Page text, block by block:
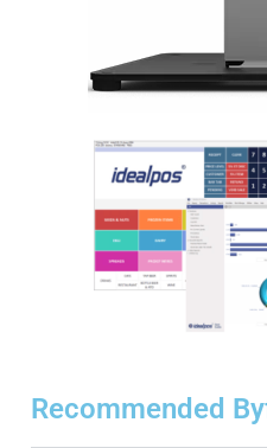
Recommended